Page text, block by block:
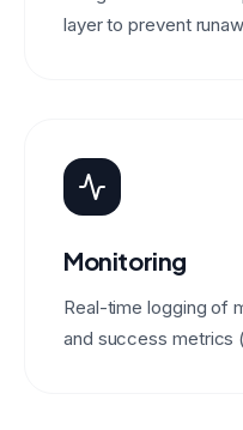
layer to prevent
Monitoring
Real-time logging of
and success metrics